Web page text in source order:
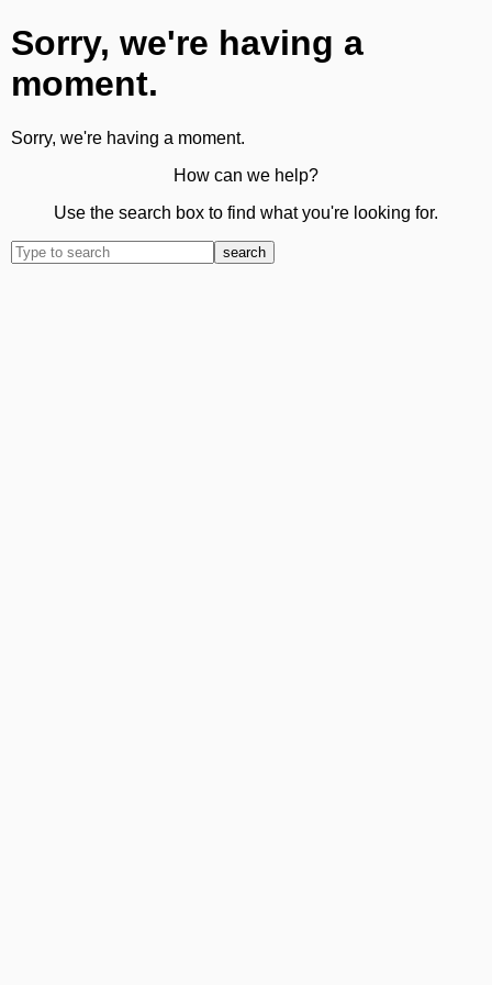
Sorry, we're having a
moment.
Sorry, we're having a moment.
How can we help?
Use the search box to find what you're looking for.
search